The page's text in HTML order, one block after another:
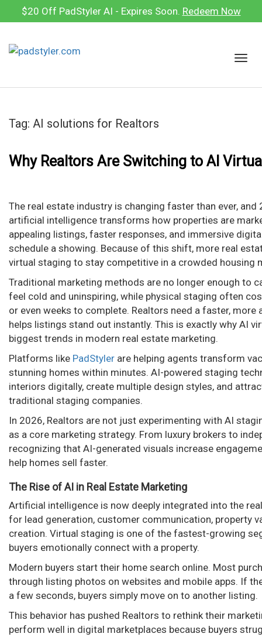
to
$20 Off PadStyler AI - Expires Soon. Redeem Now
T
g
a
a
t
i
o
n
Tag: AI solutions for Realtors
Why Realtors Are Switching to AI
The real estate industry is changing faster than ever,
artificial intelligence transforms how properties are
appealing listings, faster responses, and immersive
schedule a showing. Because of this shift, more real
virtual staging to stay competitive in a crowded housing
Traditional marketing methods are no longer enough to
feel cold and uninspiring, while physical staging often
or even weeks to complete. Realtors need a faster,
helps listings stand out instantly. This is exactly why AI
biggest trends in modern real estate marketing.
Platforms like PadStyler are helping agents transform
stunning homes within minutes. AI-powered staging
interiors digitally, create multiple design styles, and
traditional staging companies.
In 2026, Realtors are not just experimenting with AI
as a core marketing strategy. From luxury brokers to
recognizing that AI-generated visuals increase
help homes sell faster.
The Rise of AI in Real Estate Marketing
Artificial intelligence is now deeply integrated into the
for lead generation, customer communication, property
creation. Virtual staging is one of the fastest-growing
buyers emotionally connect with a property.
Modern buyers start their home search online. Most
through listing photos on websites and mobile apps. If
a few seconds, buyers simply move on to another listing.
This behavior has pushed Realtors to rethink their
perform well in digital marketplaces because buyers